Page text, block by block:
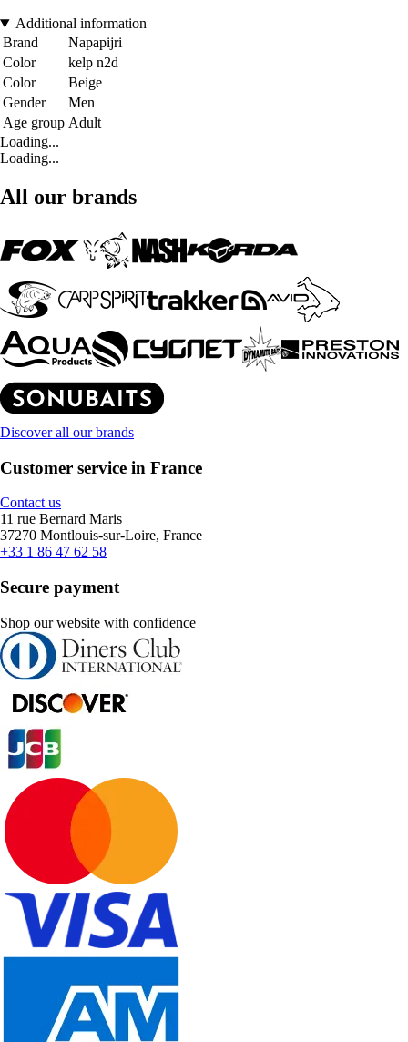
Additional information
Brand
Napapijri
Color
kelp n2d
Color
Beige
Gender
Men
Age group Adult
Loading...
Loading...
All our brands
Discover all our brands
Customer service in France
Contact us
11 rue Bernard Maris
37270 Montlouis-sur-Loire, France
+33 1 86 47 62 58
Secure payment
Shop our website with confidence